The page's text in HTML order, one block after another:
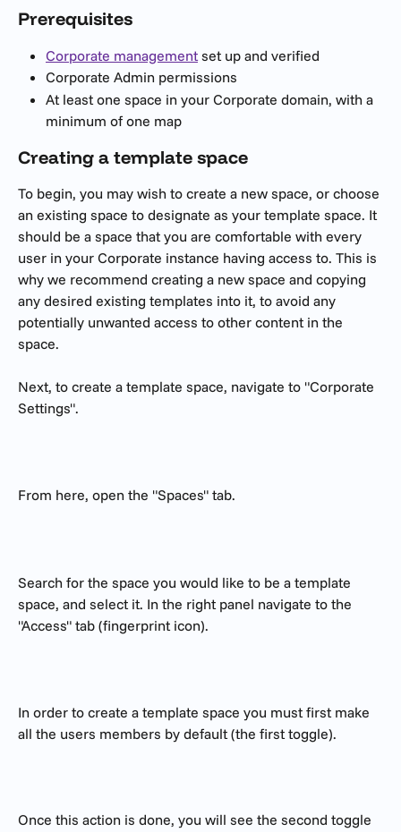
Prerequisites
Corporate management set up and verified
Corporate Admin permissions
At least one space in your Corporate domain, with a
minimum of one map
Creating a template space
To begin, you may wish to create a new space, or choose
an existing space to designate as your template space. It
should be a space that you are comfortable with every
user in your Corporate instance having access to. This is
why we recommend creating a new space and copying
any desired existing templates into it, to avoid any
potentially unwanted access to other content in the
space.
Next, to create a template space, navigate to "Corporate
Settings".
From here, open the "Spaces" tab.
Search for the space you would like to be a template
space, and select it. In the right panel navigate to the
"Access" tab (fingerprint icon).
In order to create a template space you must first make
all the users members by default (the first toggle).
Once this action is done, you will see the second toggle